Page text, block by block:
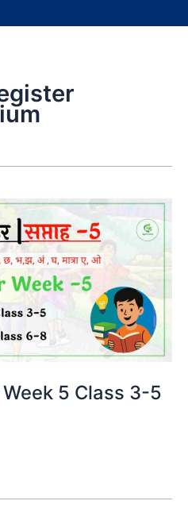
5 Class 3-5